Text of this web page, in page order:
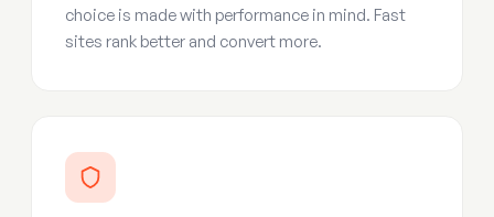
choice is made with performance in mind. Fast
sites rank better and convert more.